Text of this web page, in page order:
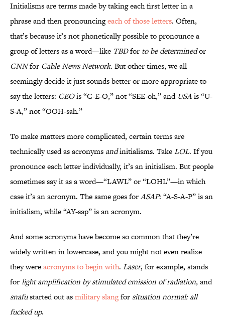
Initialisms are terms made by taking each first letter in a
phrase and then pronouncingeach of those letters. Often,
that’s because it’s not phonetically possible to pronounce a
group of letters as a word—like TBDfor to be determinedor
CNNfor Cable News Network. But other times, we all
seemingly decide it just sounds better or more appropriate to
say the letters: CEOis “C-E-O,” not “SEE-oh,” and USAis “U-
S-A,” not “OOH-sah.”
To make matters more complicated, certain terms are
technically used as acronyms andinitialisms. TakeLOL. If you
pronounce each letter individually, it’s an initialism. But people
sometimes say it as a word—“LAWL” or “LOHL”—in which
case it’s an acronym. The same goes forASAP: “A-S-A-P” is an
initialism, while “AY-sap” is an acronym.
And some acronyms have become so common that they’re
widely written in lowercase, and you might not even realize
they wereacronyms to begin with. Laser, for example, stands
forlight amplification by stimulated emission of radiation,and
snafustarted out asmilitary slangfor situation normal: all
fucked up.